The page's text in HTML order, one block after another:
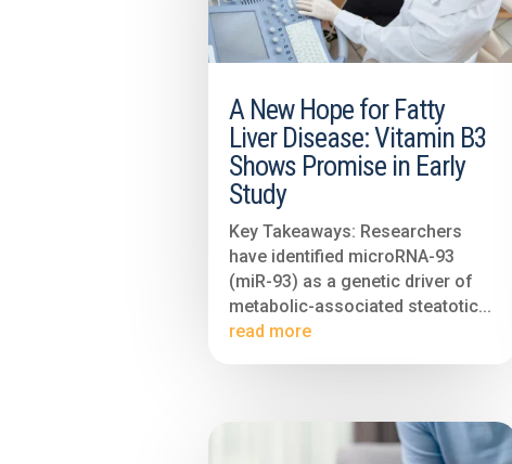
A New Hope for Fatty
Liver Disease: Vitamin B3
Shows Promise in Early
Study
Key Takeaways: Researchers
have identified microRNA-93
(miR-93) as a genetic driver of
metabolic-associated steatotic...
read more